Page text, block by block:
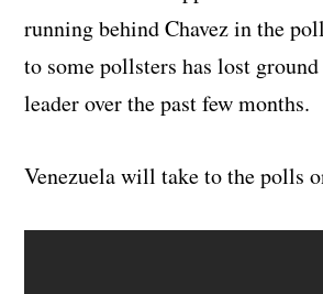
running behind Chavez in the
to some pollsters has lost
leader over the past few months.
Venezuela will take to the polls